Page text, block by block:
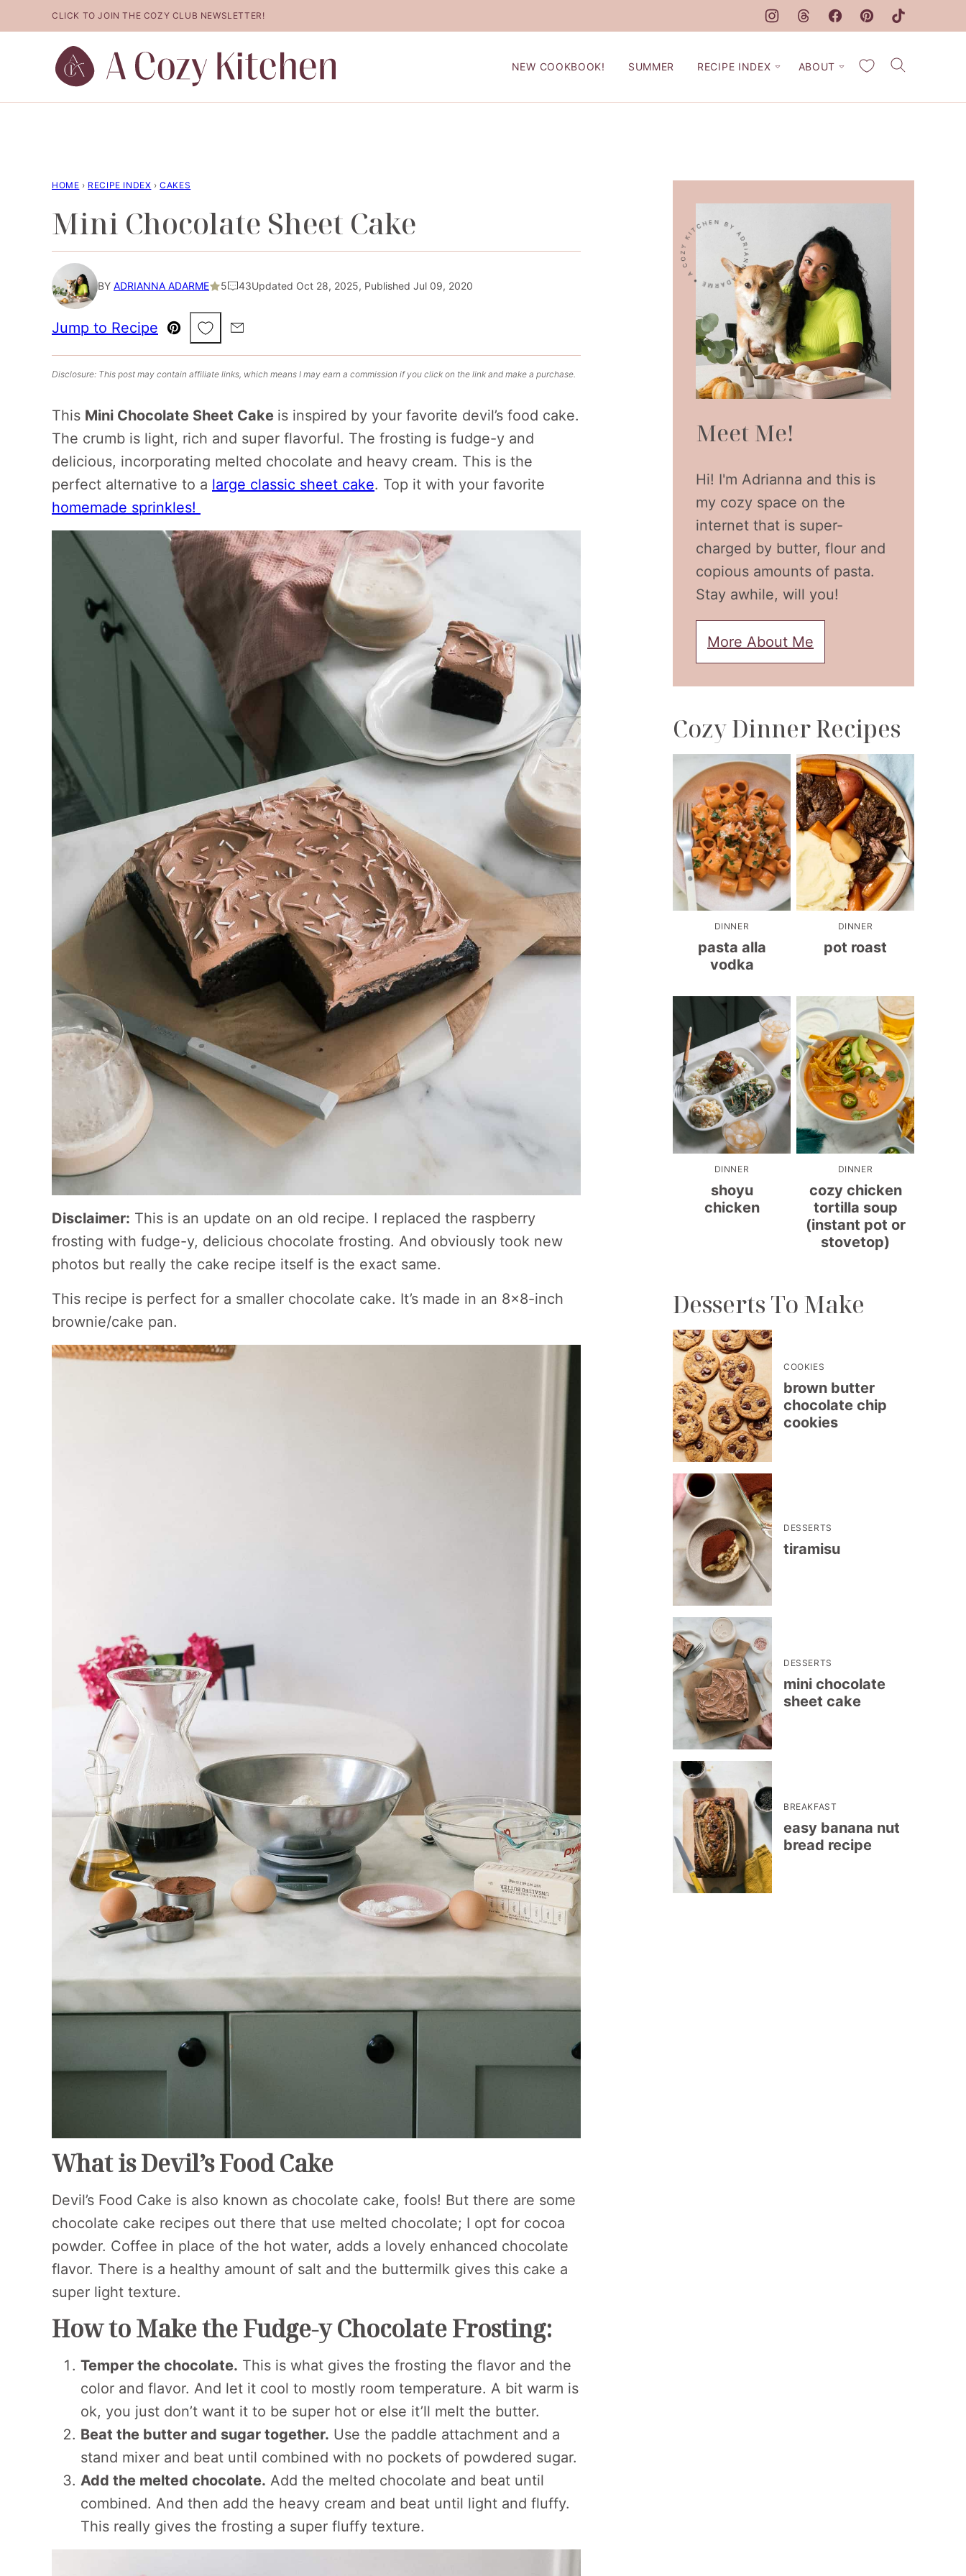
to
CLICK TO JOIN THE COZY CLUB NEWSLETTER!
NEW COOKBOOK! SUMMER RECIPE INDEX ABOUT My Favorites
HOME › RECIPE INDEX › CAKES
Mini Chocolate Sheet Cake
BY ADRIANNA ADARME 5 43Updated Oct 28, 2025, Published Jul 09, 2020
Jump to Recipe
Pin
Save to Favorites
Email
Disclosure: This post may contain affiliate links, which means I may earn a commission if you click on the link and make a purchase.
This Mini Chocolate Sheet Cake is inspired by your favorite devil’s food cake.
The crumb is light, rich and super flavorful. The frosting is fudge-y and
delicious, incorporating melted chocolate and heavy cream. This is the
perfect alternative to a large classic sheet cake. Top it with your favorite
homemade sprinkles!
Disclaimer: This is an update on an old recipe. I replaced the raspberry
frosting with fudge-y, delicious chocolate frosting. And obviously took new
photos but really the cake recipe itself is the exact same.
This recipe is perfect for a smaller chocolate cake. It’s made in an 8×8-inch
brownie/cake pan.
What is Devil’s Food Cake
Devil’s Food Cake is also known as chocolate cake, fools! But there are some
chocolate cake recipes out there that use melted chocolate; I opt for cocoa
powder. Coffee in place of the hot water, adds a lovely enhanced chocolate
flavor. There is a healthy amount of salt and the buttermilk gives this cake a
super light texture.
How to Make the Fudge-y Chocolate Frosting:
Temper the chocolate. This is what gives the frosting the flavor and the
color and flavor. And let it cool to mostly room temperature. A bit warm is
ok, you just don’t want it to be super hot or else it’ll melt the butter.
Beat the butter and sugar together. Use the paddle attachment and a
stand mixer and beat until combined with no pockets of powdered sugar.
Add the melted chocolate. Add the melted chocolate and beat until
combined. And then add the heavy cream and beat until light and fluffy.
This really gives the frosting a super fluffy texture.
Meet Me!
Hi! I'm Adrianna and this is
my cozy space on the
internet that is super-
charged by butter, flour and
copious amounts of pasta.
Stay awhile, will you!
More About Me
Cozy Dinner Recipes
DINNER
pasta alla
vodka
DINNER
pot roast
DINNER
shoyu
chicken
DINNER
cozy chicken
tortilla soup
(instant pot or
stovetop)
Desserts To Make
COOKIES
brown butter
chocolate chip
cookies
DESSERTS
tiramisu
DESSERTS
mini chocolate
sheet cake
BREAKFAST
easy banana nut
bread recipe